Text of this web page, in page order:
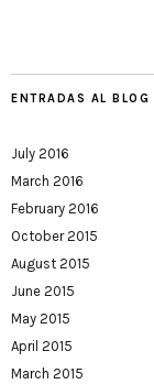
ENTRADAS AL BLOG
July 2016
March 2016
February 2016
October 2015
August 2015
June 2015
May 2015
April 2015
March 2015